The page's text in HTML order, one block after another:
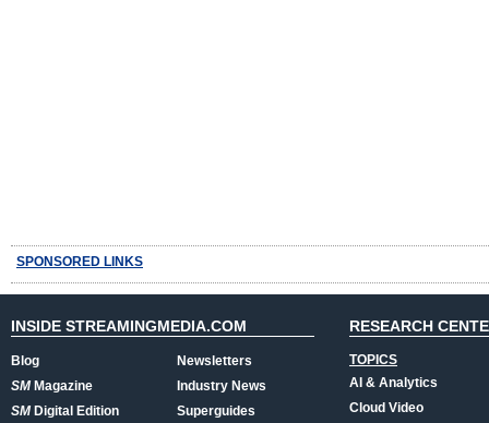
SPONSORED LINKS
INSIDE STREAMINGMEDIA.COM
Blog
SMMagazine
SMDigital Edition
Newsletters
Industry News
Superguides
RESEARCH
TOPICS
AI & Analytics
Cloud Video